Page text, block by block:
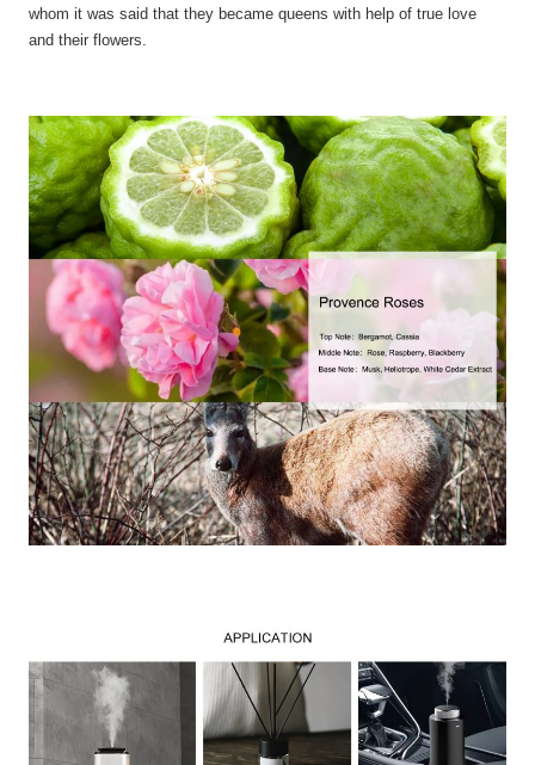
whom it was said that they became queens with help of true love
and their flowers.